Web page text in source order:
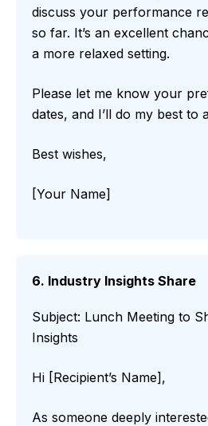
discuss your performance
so far. It’s an excellent
a more relaxed setting.
Please let me know your
dates, and I’ll do my best to
Best wishes,
[Your Name]
6. Industry Insights Share
Subject: Lunch Meeting to
Insights
Hi [Recipient’s Name],
As someone deeply